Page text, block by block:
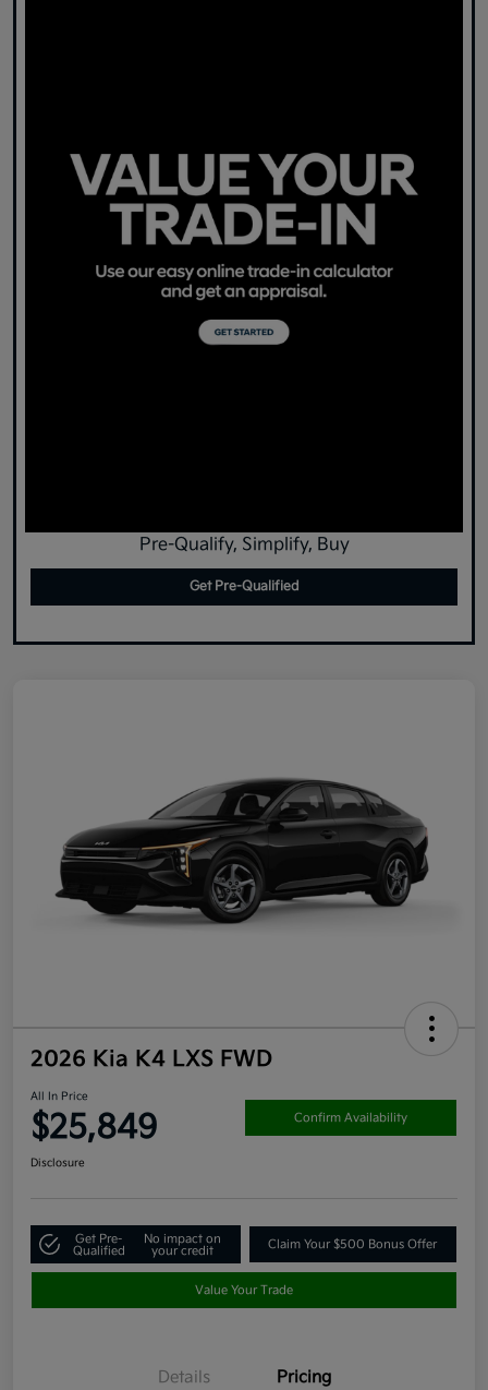
Pre-Qualify, Simplify, Buy
Get Pre-Qualified
2026 Kia K4 LXS FWD
All In Price
$25,849 Confirm Availability
Disclosure
Get Pre-
Qualified
No impact on
your credit
Claim Your $500 Bonus Offer
Value Your Trade
Details Pricing